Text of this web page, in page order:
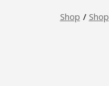
Shop / Shop